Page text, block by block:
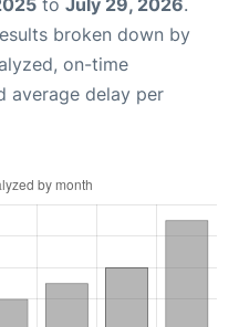
to July 29, 2026.
broken down by
on-time
average delay per